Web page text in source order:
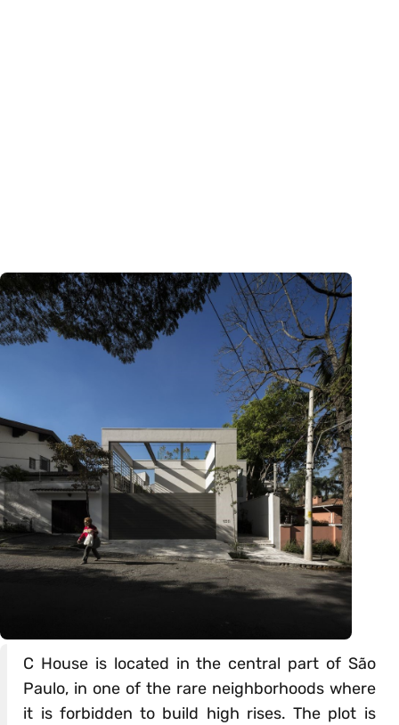
C House is located in the central part of São
Paulo, in one of the rare neighborhoods where
it is forbidden to build high rises. The plot is